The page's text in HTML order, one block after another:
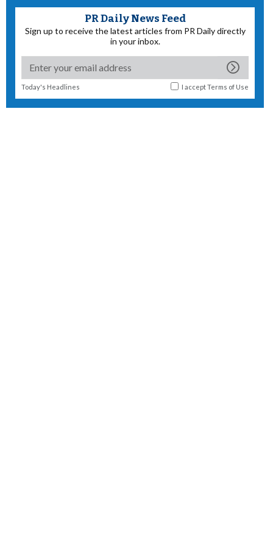
PR Daily News Feed
Sign up to receive the latest articles from PR Daily directly
in your inbox.
Today's Headlines I acceptTerms of Use